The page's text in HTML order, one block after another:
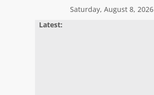
Saturday, August 8, 2026
Latest: